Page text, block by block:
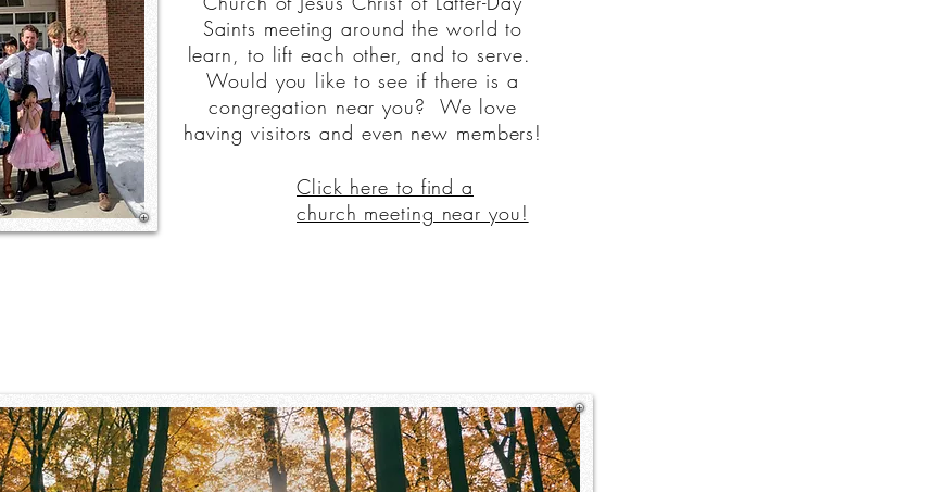
Saints meeting around the world to
learn, to lift each other, and to serve.
Would you like to see if there is a
congregation near you? We love
having visitors and even new members!
Click here to find a
church meeting near you!